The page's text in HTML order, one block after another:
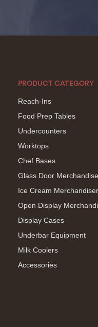
PRODUCT CATEGORY
Reach-Ins
Food Prep Tables
Undercounters
Worktops
Chef Bases
Glass Door
Ice Cream
Open Display
Display Cases
Underbar Equipment
Milk Coolers
Accessories